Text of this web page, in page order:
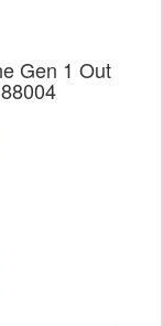
Gen 1 Out